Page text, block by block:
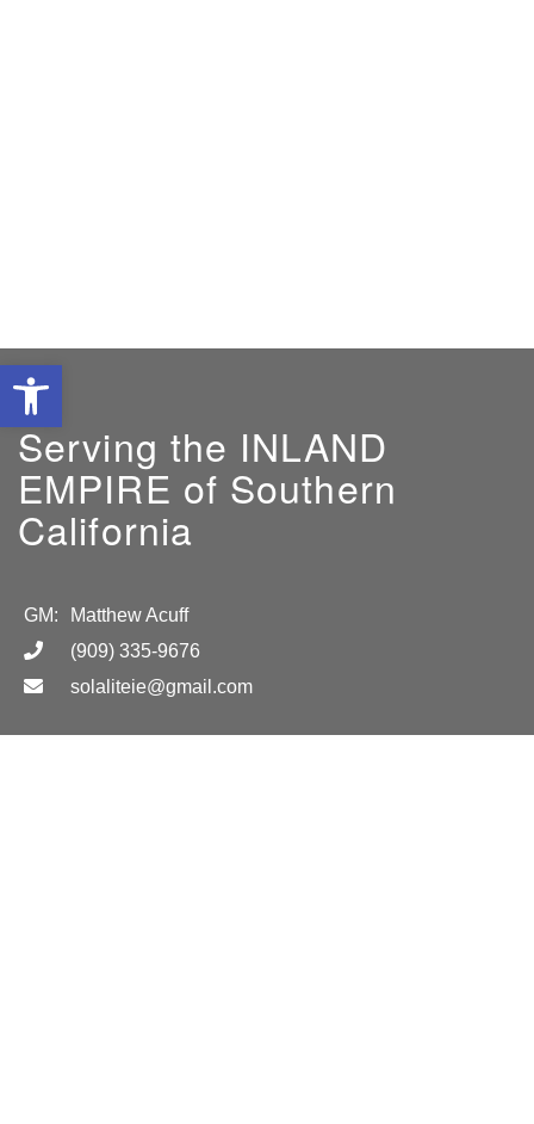
Open toolbar
Serving the INLAND
EMPIRE of Southern
California
GM:
Matthew Acuff
(909) 335-9676
solaliteie@gmail.com
Hours